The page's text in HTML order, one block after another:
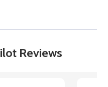
Reviews